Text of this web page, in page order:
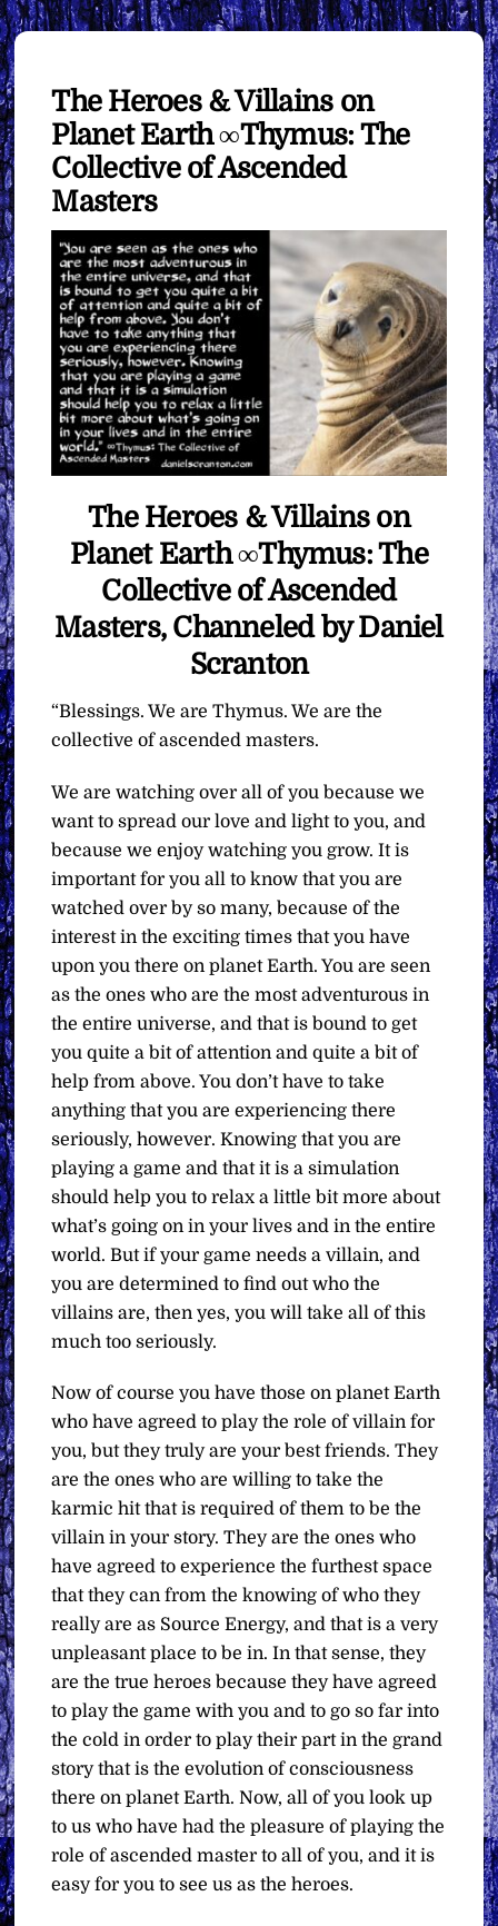
The Heroes & Villains on
Planet Earth ∞Thymus: The
Collective of Ascended
Masters
The Heroes & Villains on
Planet Earth ∞Thymus: The
Collective of Ascended
Masters, Channeled by Daniel
Scranton
“Blessings. We are Thymus. We are the
collective of ascended masters.
We are watching over all of you because we
want to spread our love and light to you, and
because we enjoy watching you grow. It is
important for you all to know that you are
watched over by so many, because of the
interest in the exciting times that you have
upon you there on planet Earth. You are seen
as the ones who are the most adventurous in
the entire universe, and that is bound to get
you quite a bit of attention and quite a bit of
help from above. You don’t have to take
anything that you are experiencing there
seriously, however. Knowing that you are
playing a game and that it is a simulation
should help you to relax a little bit more about
what’s going on in your lives and in the entire
world. But if your game needs a villain, and
you are determined to find out who the
villains are, then yes, you will take all of this
much too seriously.
Now of course you have those on planet Earth
who have agreed to play the role of villain for
you, but they truly are your best friends. They
are the ones who are willing to take the
karmic hit that is required of them to be the
villain in your story. They are the ones who
have agreed to experience the furthest space
that they can from the knowing of who they
really are as Source Energy, and that is a very
unpleasant place to be in. In that sense, they
are the true heroes because they have agreed
to play the game with you and to go so far into
the cold in order to play their part in the grand
story that is the evolution of consciousness
there on planet Earth. Now, all of you look up
to us who have had the pleasure of playing the
role of ascended master to all of you, and it is
easy for you to see us as the heroes.